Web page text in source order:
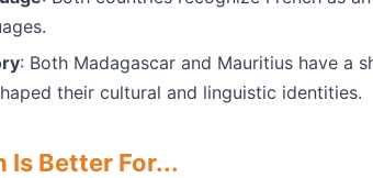
: Both Madagascar and Mauritius have a
their cultural and linguistic identities.
Is Better For...